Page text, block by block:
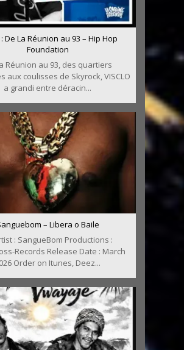
De La Réunion au 93 – Hip Hop
Foundation
Réunion au 93, des quartiers
aux coulisses de Skyrock, VISCLO
a grandi entre déracin...
– Libera o Baile
: SangueBom Productions :
Records Release Date : March
Order on Itunes, Deez...